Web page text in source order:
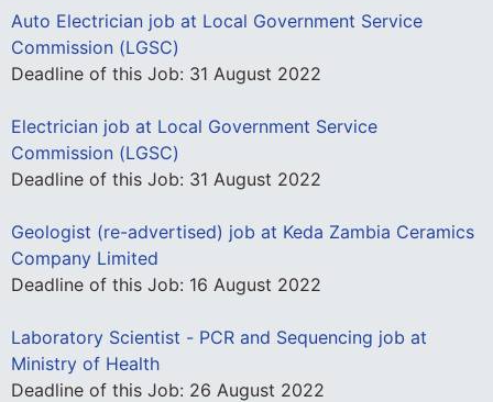
Auto Electrician job at Local Government Service
Commission (LGSC)
Deadline of this Job: 31 August 2022
Electrician job at Local Government Service
Commission (LGSC)
Deadline of this Job: 31 August 2022
Geologist (re-advertised) job at Keda Zambia Ceramics
Company Limited
Deadline of this Job: 16 August 2022
Laboratory Scientist - PCR and Sequencing job at
Ministry of Health
Deadline of this Job: 26 August 2022